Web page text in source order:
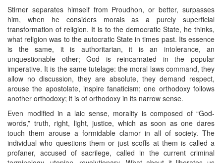
Stirner separates himself from Proudhon, or better, surpasses
him, when he considers morals as a purely superficial
transformation of religion. It is to the democratic State, he thinks,
what religion was to the autocratic State in times past. Its essence
is the same, it is authoritarian, it is an intolerance, an
unquestionable other; God is reincarnated in the popular
imperative. It is the same tutelage: the moral laws command, they
allow no discussion, they are absolute, they demand respect,
arouse the apostolate, inspire fanaticism; one orthodoxy follows
another orthodoxy; it is of orthodoxy in its narrow sense.
Even modified in a laic sense, morality is composed of “God-
words,” truth, right, light, justice, which as soon as one dares
touch them arouse a formidable clamor in all of society. The
individual who questions them or just scoffs at them is called a
profaner, accused of sacrilege, called in the current criminal